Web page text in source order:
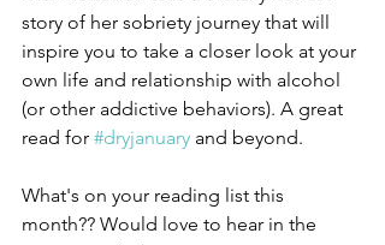
story of her sobriety journey that will
inspire you to take a closer look at your
own life and relationship with alcohol
(or other addictive behaviors). A great
read for #dryjanuary and beyond.
What's on your reading list this
month?? Would love to hear in the